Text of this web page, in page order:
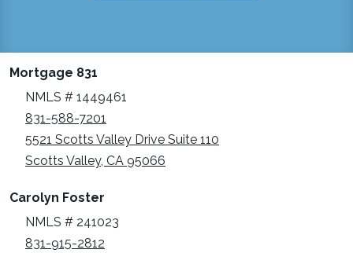
Mortgage 831
NMLS # 1449461
831-588-7201
5521 Scotts Valley Drive Suite 110
Scotts Valley, CA 95066
Carolyn Foster
NMLS # 241023
831-915-2812